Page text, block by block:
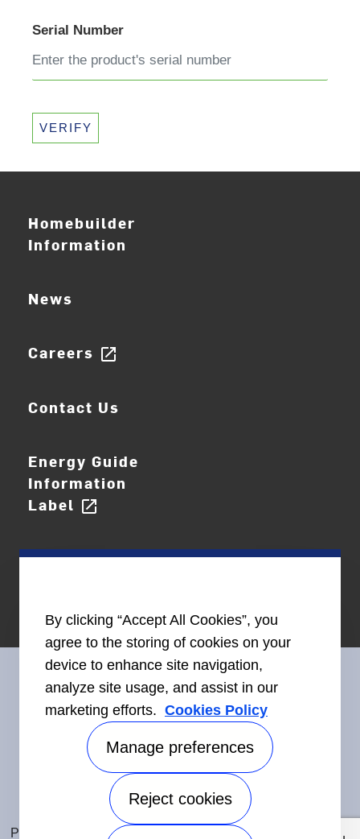
Serial Number
VERIFY
Homebuilder
Information
News
Careers open_in_new
Contact Us
Energy Guide
Information
Label open_in_new
Connect With Us
©2026 Carrier. All Rights Reserved.
Accessibility
Privacy Notice
By clicking “Accept All Cookies”, you
agree to the storing of cookies on your
device to enhance site navigation,
analyze site usage, and assist in our
marketing efforts. Cookies Policy
Manage preferences
Reject cookies